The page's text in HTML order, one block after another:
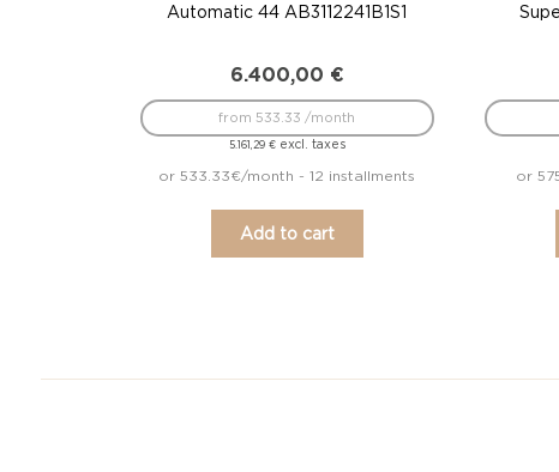
Automatic 44 AB3112241B1S1
6.400,00 €
5.161,29 €excl. taxes
from 533.33 /month
or 533.33€/month - 12 installments
Add to cart
or